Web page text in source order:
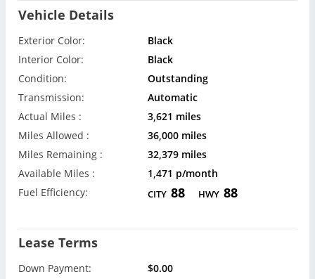
Vehicle Details
Exterior Color:
Black
Interior Color:
Black
Condition:
Outstanding
Transmission:
Automatic
Actual Miles :
3,621 miles
Miles Allowed :
36,000 miles
Miles Remaining :
32,379 miles
Available Miles :
1,471 p/month
Fuel Efficiency:
CITY 88 HWY 88
Lease Terms
Down Payment:
$0.00